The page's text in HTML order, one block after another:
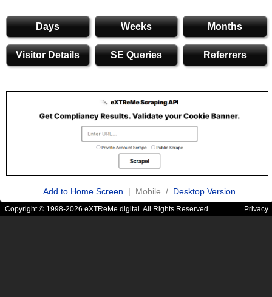
Days Weeks Months
Visitor Details SE Queries Referrers
Add to Home Screen | Mobile / Desktop Version
Copyright © 1998-2026 eXTReMe digital. All Rights Reserved. Privacy